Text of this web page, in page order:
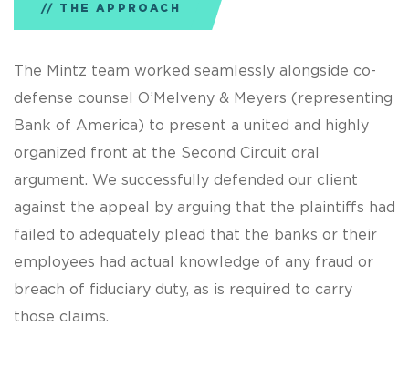
THE APPROACH
The Mintz team worked seamlessly alongside co-
defense counsel O’Melveny & Meyers (representing
Bank of America) to present a united and highly
organized front at the Second Circuit oral
argument. We successfully defended our client
against the appeal by arguing that the plaintiffs had
failed to adequately plead that the banks or their
employees had actual knowledge of any fraud or
breach of fiduciary duty, as is required to carry
those claims.